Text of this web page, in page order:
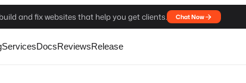
and fix websites that help you get clients. Chat Now
ServicesDocsReviewsRelease